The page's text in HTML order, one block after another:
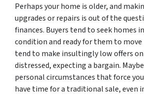
Perhaps your home is older, and
upgrades or repairs is out of the
finances. Buyers tend to seek homes
condition and ready for them to
tend to make insultingly low offers
distressed, expecting a bargain.
personal circumstances that force
have time for a traditional sale, even